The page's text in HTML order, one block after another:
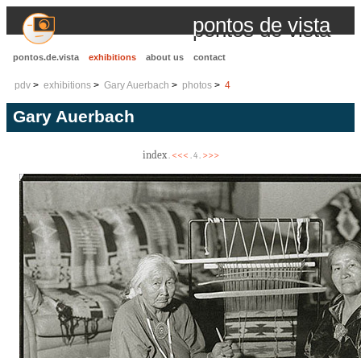
pontos de vista
pontos.de.vista exhibitions about us contact
pdv exhibitions Gary Auerbach photos 4
Gary Auerbach
index. <<< . 4 . >>>